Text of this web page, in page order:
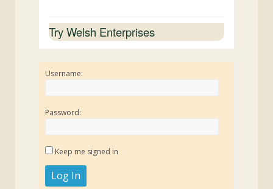
Try Welsh Enterprises
Username:
Password:
Keep me signed in
Log In